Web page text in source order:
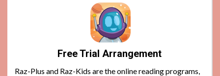
Free Trial Arrangement
Raz-Plus and Raz-Kids are the online reading programs,